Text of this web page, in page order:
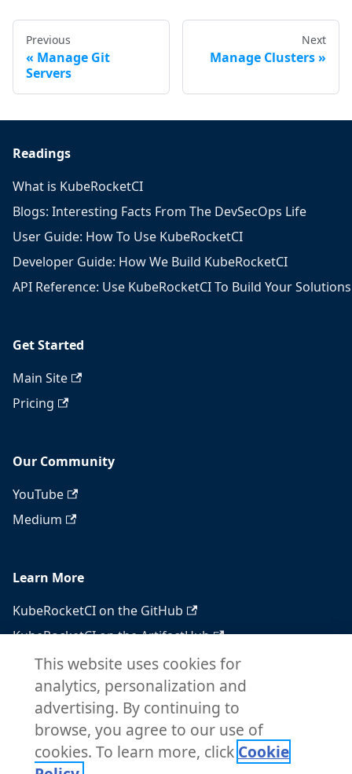
Previous
Manage Git
Servers
Next
Manage Clusters
Readings
What is KubeRocketCI
Blogs: Interesting Facts From The DevSecOps Life
User Guide: How To Use KubeRocketCI
Developer Guide: How We Build KubeRocketCI
API Reference: Use KubeRocketCI To Build Your Solutions
Get Started
Main Site
Pricing
Our Community
YouTube
Medium
Learn More
KubeRocketCI on the GitHub
KubeRocketCI on the ArtifactHub
KubeRocketCI on the OperatorHub
Docker Hub
RSS feed
Atom feed
This website uses cookies for
analytics, personalization and
advertising. By continuing to
browse, you agree to our use of
cookies. To learn more, click Cookie